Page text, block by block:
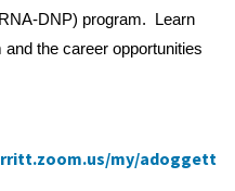
DNP) program. Learn
the career opportunities
my/adoggett